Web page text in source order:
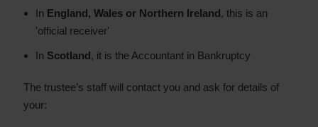
In England, Wales or Northern Ireland, this is an
'official receiver'
In Scotland, it is the Accountant in Bankruptcy
The trustee’s staff will contact you and ask for details of
your: